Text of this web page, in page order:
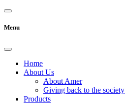
Menu
Home
About Us
About Amer
Giving back to the society
Products